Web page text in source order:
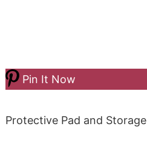
Pin It Now
Protective Pad and Storage